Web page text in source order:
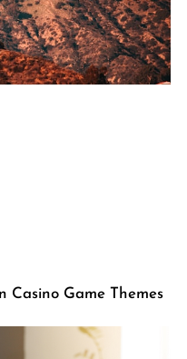
Casino Game Themes